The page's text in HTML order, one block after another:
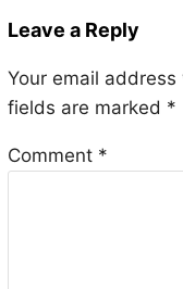
Leave a Reply
Your email
fields are marked *
Comment *